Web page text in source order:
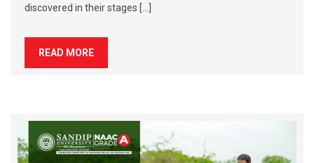
discovered in their stages […]
READ MORE